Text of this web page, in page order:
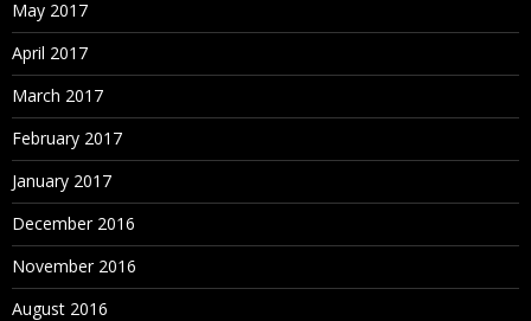
May 2017
April 2017
March 2017
February 2017
January 2017
December 2016
November 2016
August 2016